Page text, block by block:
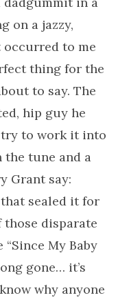
on a jazzy,
occurred to me
thing for the
to say. The
hip guy he
try to work it into
the tune and a
Grant say:
that sealed it for
those disparate
My Baby
gone… it’s
why anyone